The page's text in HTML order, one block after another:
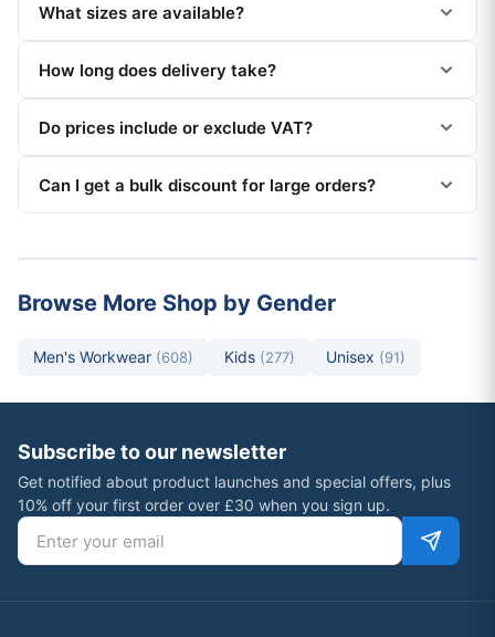
What sizes are available?
How long does delivery take?
Do prices include or exclude VAT?
Can I get a bulk discount for large orders?
Browse More Shop by Gender
Men's Workwear (608) Kids (277) Unisex (91)
Subscribe to our newsletter
Get notified about product launches and special offers, plus
10% off your first order over £30 when you sign up.
Email address